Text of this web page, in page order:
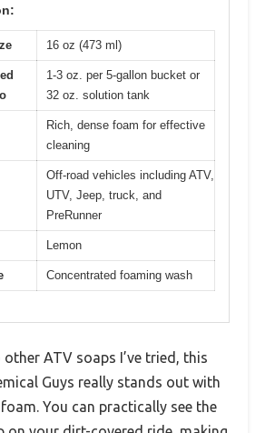
16 oz (473 ml)
1-3 oz. per 5-gallon bucket or
32 oz. solution tank
Rich, dense foam for effective
cleaning
Off-road vehicles including ATV,
UTV, Jeep, truck, and
PreRunner
Lemon
Concentrated foaming wash
ATV soaps I’ve tried, this
Guys really stands out with
You can practically see the